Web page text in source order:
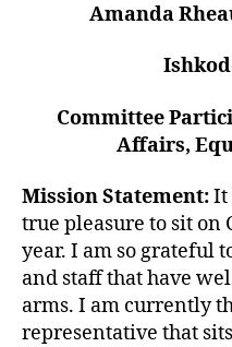
Amanda
Committee
Affairs,
Mission Statement:It
true pleasure to sit on
year. I am so grateful
and staff that have
arms. I am currently
representative that